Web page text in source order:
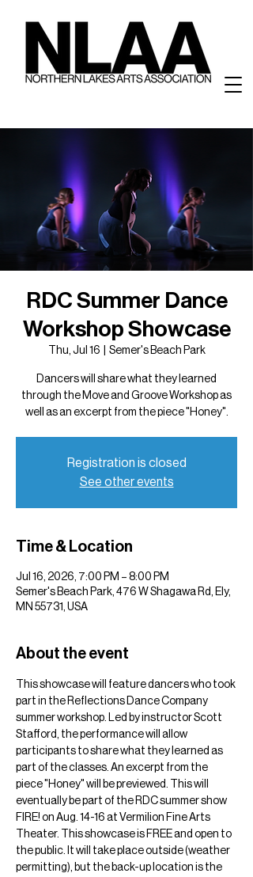
RDC Summer Dance
Workshop Showcase
Thu, Jul 16 Semer's Beach Park
Dancers will share what they learned
through the Move and Groove Workshop as
well as an excerpt from the piece "Honey".
Registration is closed
See other events
Time & Location
Jul 16, 2026, 7:00 PM – 8:00 PM
Semer's Beach Park, 476 W Shagawa Rd, Ely,
MN 55731, USA
About the event
This showcase will feature dancers who took
part in the Reflections Dance Company
summer workshop. Led by instructor Scott
Stafford, the performance will allow
participants to share what they learned as
part of the classes. An excerpt from the
piece "Honey" will be previewed. This will
eventually be part of the RDC summer show
FIRE! on Aug. 14-16 at Vermilion Fine Arts
Theater. This showcase is FREE and open to
the public. It will take place outside (weather
permitting), but the back-up location is the